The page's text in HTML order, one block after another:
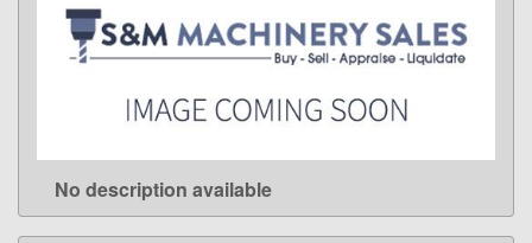
LEARN MORE
No description available